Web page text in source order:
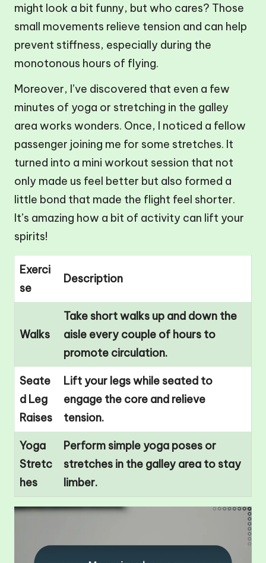
might look a bit funny, but who cares? Those
small movements relieve tension and can help
prevent stiffness, especially during the
monotonous hours of flying.
Moreover, I’ve discovered that even a few
minutes of yoga or stretching in the galley
area works wonders. Once, I noticed a fellow
passenger joining me for some stretches. It
turned into a mini workout session that not
only made us feel better but also formed a
little bond that made the flight feel shorter.
It’s amazing how a bit of activity can lift your
spirits!
Exerci
se
Description
Walks
Take short walks up and down the
aisle every couple of hours to
promote circulation.
Seate
d Leg
Raises
Lift your legs while seated to
engage the core and relieve
tension.
Yoga
Stretc
hes
Perform simple yoga poses or
stretches in the galley area to stay
limber.